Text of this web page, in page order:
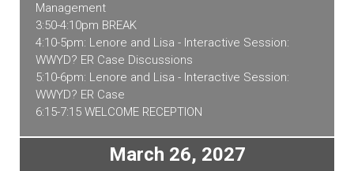
Management
3:50-4:10pm BREAK
4:10-5pm: Lenore and Lisa - Interactive Session:
WWYD? ER Case Discussions
5:10-6pm: Lenore and Lisa - Interactive Session:
WWYD? ER Case
6:15-7:15 WELCOME RECEPTION
March 26, 2027